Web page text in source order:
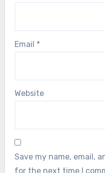
Email *
Website
Save my name, email,
for the next time I